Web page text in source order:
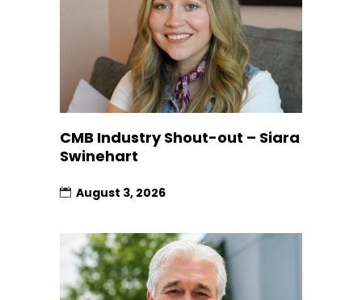
CMB Industry Shout-out – Siara
Swinehart
August 3, 2026